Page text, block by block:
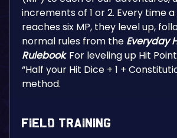
increments of 1 or 2. Every time
reaches six MP, they level up,
normal rules from the Everyday
Rulebook. For leveling up Hit
“Half your Hit Dice + 1 +
method.
Field Training